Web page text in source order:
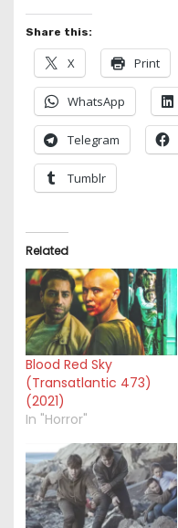
Share this:
X Print
WhatsApp
Telegram
Tumblr
Related
Blood Red Sky
(Transatlantic 473)
(2021)
In "Horror"